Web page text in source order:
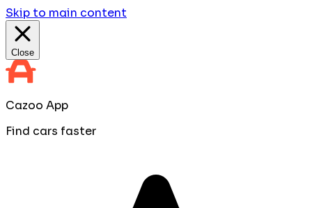
Skip to main content
Close
Cazoo App
Find cars faster